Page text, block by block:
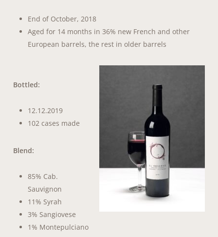
End of October, 2018
Aged for 14 months in 36% new French and other
European barrels, the rest in older barrels
Bottled:
12.12.2019
102 cases made
Blend:
85% Cab.
Sauvignon
11% Syrah
3% Sangiovese
1% Montepulciano